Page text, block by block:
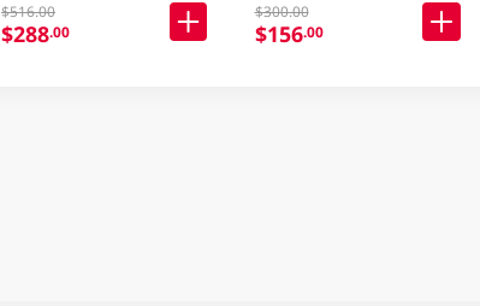
$516.00
$288.00
$300.00
$156.00